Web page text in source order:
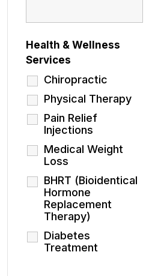
Health & Wellness
Services
Chiropractic
Physical Therapy
Pain Relief
Injections
Medical Weight
Loss
BHRT (Bioidentical
Hormone
Replacement
Therapy)
Diabetes
Treatment